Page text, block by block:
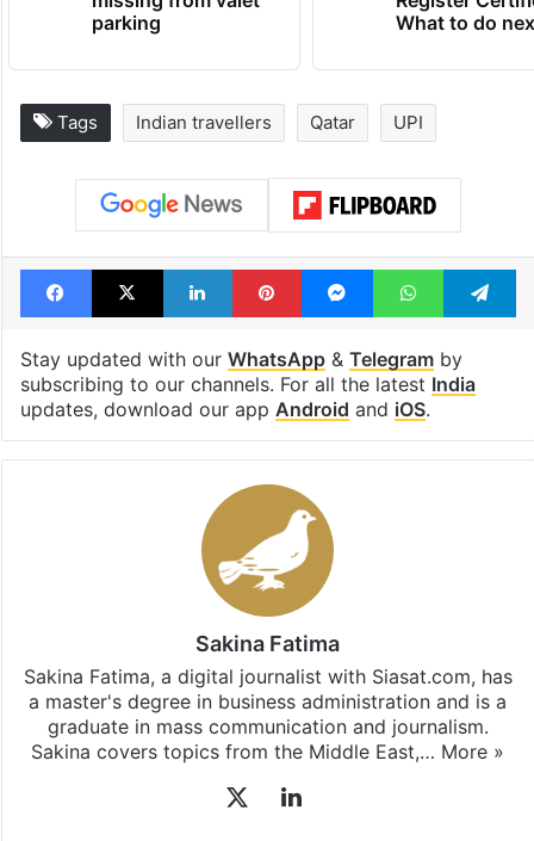
parking
What to do
Tags Indian travellers Qatar UPI
Facebook
X LinkedInPinterestMessengerWhatsApp
Stay updated with our WhatsApp& Telegramby
subscribing to our channels. For all the latest India
updates, download our app Android and iOS.
Sakina Fatima
Sakina Fatima, a digital journalist with Siasat.com, has
a master's degree in business administration and is a
graduate in mass communication and journalism.
Sakina covers topics from the Middle East,… More »
LinkedIn